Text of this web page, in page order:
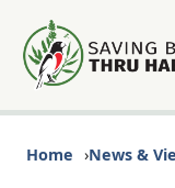
Home News &